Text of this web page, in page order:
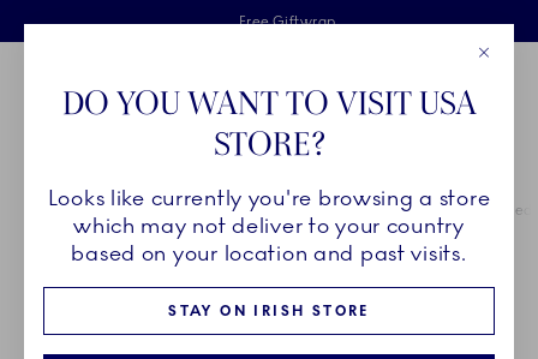
Skiplinks
Free delivery on orders above €125
Free Giftwrap
2 years breakage warranty
Main Navigation
Breadcrumb Headlinesss
HomeCOLLECTIONS Royal Copenhagen Exclusives Green Fluted
GREEN FLUTED PLAIN
DO YOU WANT TO VISIT USA
STORE?
Looks like currently you're browsing a store
which may not deliver to your country
based on your location and past visits.
STAY ON IRISH STORE